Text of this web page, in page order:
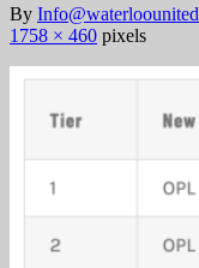
By Info@waterloounited
1758 × 460 pixels